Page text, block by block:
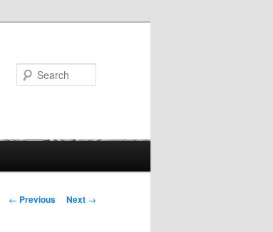
Post
← Previous Next →